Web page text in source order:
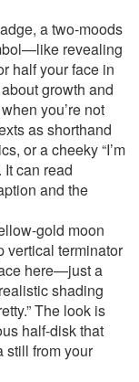
a two-moods
revealing
half your face in
growth and
you’re not
as shorthand
or a cheeky “I’m
It can read
and the
gold moon
vertical terminator
here—just a
shading
The look is
half-disk that
still from your